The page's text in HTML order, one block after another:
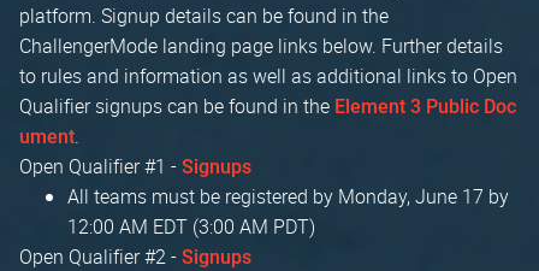
platform. Signup details can be found in the
ChallengerMode landing page links below. Further details
to rules and information as well as additional links to Open
Qualifier signups can be found in the Element 3 Public Doc
ument.
Open Qualifier #1 - Signups
All teams must be registered by Monday, June 17 by
12:00 AM EDT (3:00 AM PDT)
Open Qualifier #2 - Signups